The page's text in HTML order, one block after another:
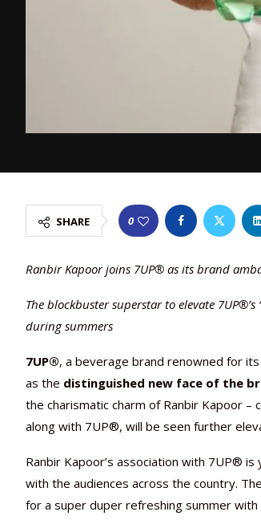
SHARE 0
Ranbir Kapoor joins 7UP® as its brand
The blockbuster superstar to elevate
during summers
7UP®, a beverage brand renowned for
as the distinguished new face of the
the charismatic charm of Ranbir Kapoor
along with 7UP®, will be seen further
Ranbir Kapoor’s association with 7UP®
with the audiences across the country.
for a super duper refreshing summer with